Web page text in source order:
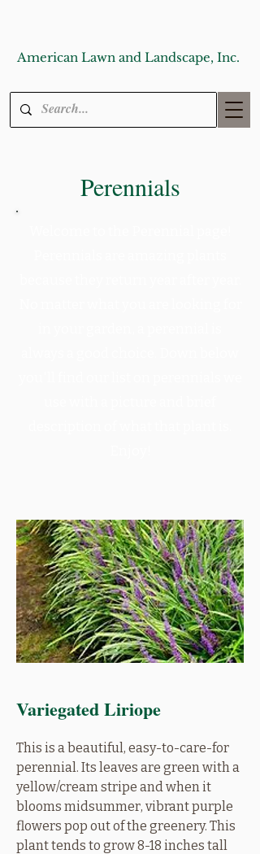
American Lawn and Landscape, Inc.
Perennials
Variegated Liriope
This is a beautiful, easy-to-care-for
perennial. Its leaves are green with a
yellow/cream stripe and when it
blooms midsummer, vibrant purple
flowers pop out of the greenery. This
plant tends to grow 8-18 inches tall